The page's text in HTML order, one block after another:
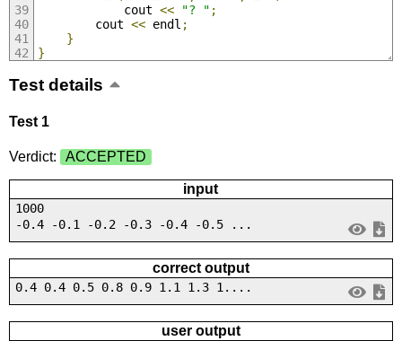
            cout
<< "? " ;
        cout
<< endl ;
}
}
Test details
Test 1
Verdict: ACCEPTED
input
1000
-0.4 -0.1 -0.2 -0.3 -0.4 -0.5 ...
correct output
0.4 0.4 0.5 0.8 0.9 1.1 1.3 1....
user output